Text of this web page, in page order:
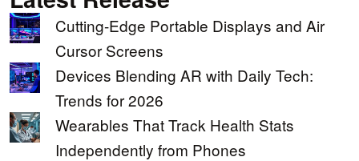
Cutting-Edge Portable Displays and Air
Cursor Screens
Devices Blending AR with Daily Tech:
Trends for 2026
Wearables That Track Health Stats
Independently from Phones